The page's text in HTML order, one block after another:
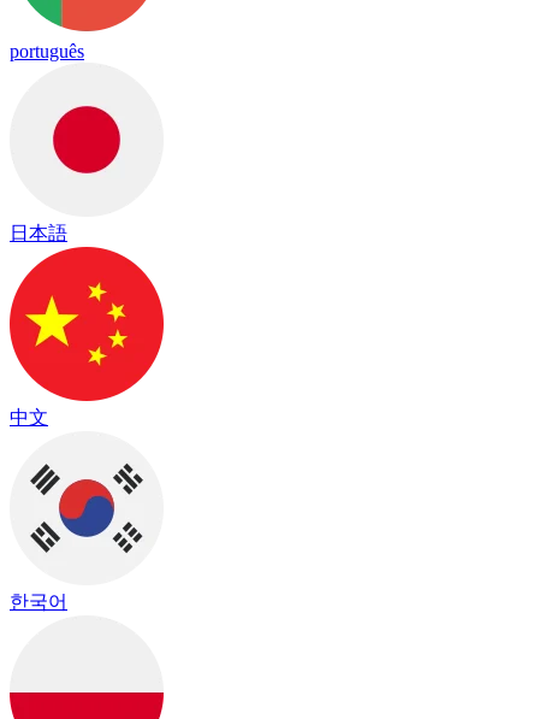
português
日本語
中文
한국어